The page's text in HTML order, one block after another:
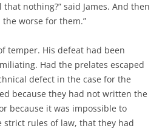
that nothing?” said James. And then
the worse for them.”
temper. His defeat had been
Had the prelates escaped
defect in the case for the
because they had not written the
because it was impossible to
strict rules of law, that they had